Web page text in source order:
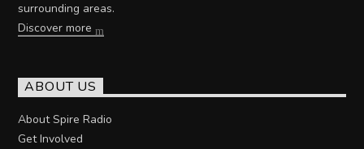
surrounding areas.
Discover more
ABOUT US
About Spire Radio
Get Involved